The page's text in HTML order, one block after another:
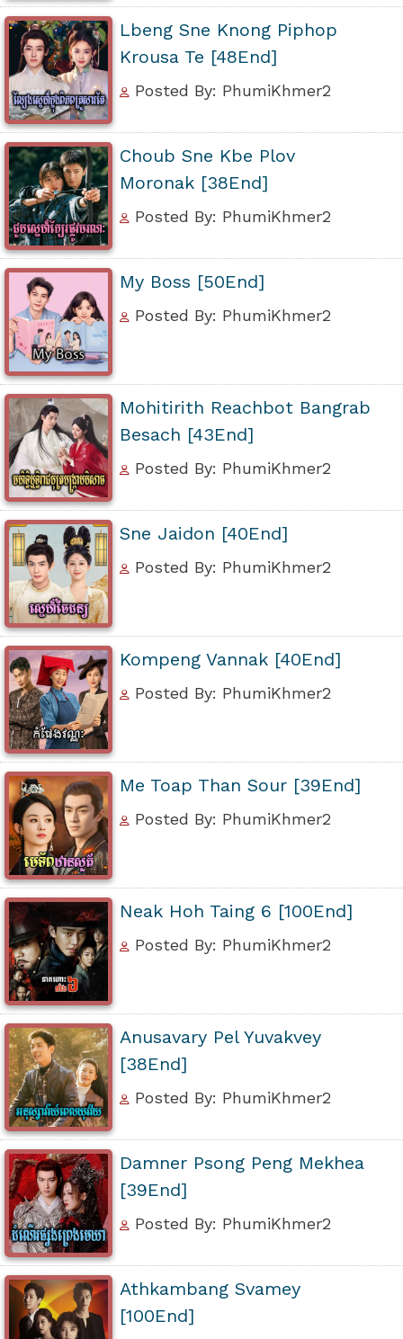
Lbeng Sne Knong Piphop
Krousa Te [48End]
Posted By: PhumiKhmer2
Choub Sne Kbe Plov
Moronak [38End]
Posted By: PhumiKhmer2
My Boss [50End]
Posted By: PhumiKhmer2
Mohitirith Reachbot Bangrab
Besach [43End]
Posted By: PhumiKhmer2
Sne Jaidon [40End]
Posted By: PhumiKhmer2
Kompeng Vannak [40End]
Posted By: PhumiKhmer2
Me Toap Than Sour [39End]
Posted By: PhumiKhmer2
Neak Hoh Taing 6 [100End]
Posted By: PhumiKhmer2
Anusavary Pel Yuvakvey
[38End]
Posted By: PhumiKhmer2
Damner Psong Peng Mekhea
[39End]
Posted By: PhumiKhmer2
Athkambang Svamey
[100End]